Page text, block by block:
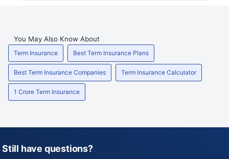
You May Also Know About
Term Insurance Best Term Insurance Plans
Best Term Insurance Companies Term Insurance Calculator
1 Crore Term Insurance
Still have questions?